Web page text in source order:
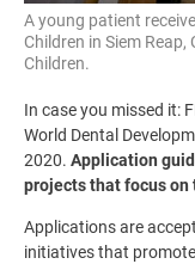
A young patient
Children in Siem
Children.
In case you missed it:
World Dental
2020. Application
projects that focus on
Applications are
initiatives that